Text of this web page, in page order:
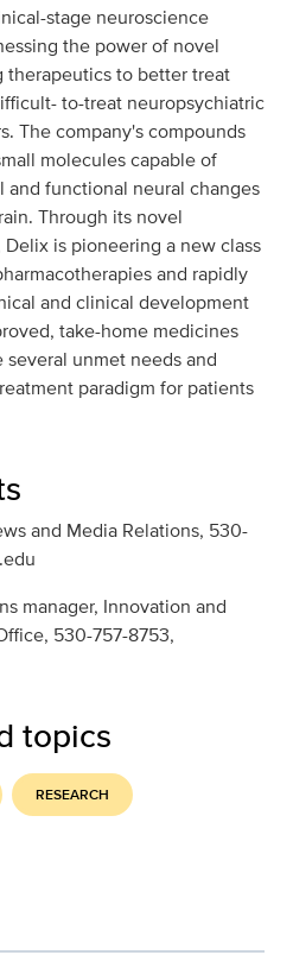
stage neuroscience
the power of novel
to better treat
to-treat neuropsychiatric
The company's compounds
molecules capable of
functional neural changes
Through its novel
is pioneering a new class
and rapidly
and clinical development
take-home medicines
unmet needs and
paradigm for patients
and Media Relations, 530-
manager, Innovation and
530-757-8753,
topics
RESEARCH